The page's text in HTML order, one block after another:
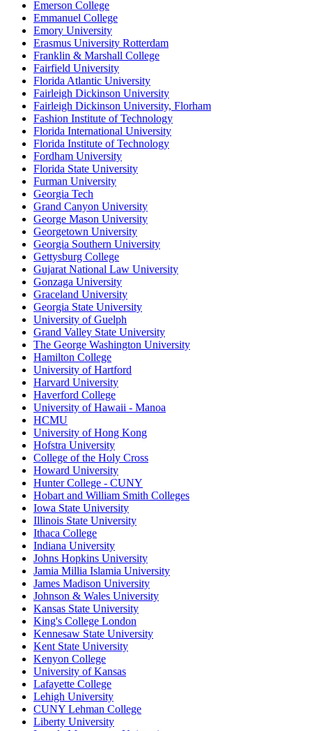
Emerson College
Emmanuel College
Emory University
Erasmus University Rotterdam
Franklin & Marshall College
Fairfield University
Florida Atlantic University
Fairleigh Dickinson University
Fairleigh Dickinson University, Florham
Fashion Institute of Technology
Florida International University
Florida Institute of Technology
Fordham University
Florida State University
Furman University
Georgia Tech
Grand Canyon University
George Mason University
Georgetown University
Georgia Southern University
Gettysburg College
Gujarat National Law University
Gonzaga University
Graceland University
Georgia State University
University of Guelph
Grand Valley State University
The George Washington University
Hamilton College
University of Hartford
Harvard University
Haverford College
University of Hawaii - Manoa
HCMU
University of Hong Kong
Hofstra University
College of the Holy Cross
Howard University
Hunter College - CUNY
Hobart and William Smith Colleges
Iowa State University
Illinois State University
Ithaca College
Indiana University
Johns Hopkins University
Jamia Millia Islamia University
James Madison University
Johnson & Wales University
Kansas State University
King's College London
Kennesaw State University
Kent State University
Kenyon College
University of Kansas
Lafayette College
Lehigh University
CUNY Lehman College
Liberty University